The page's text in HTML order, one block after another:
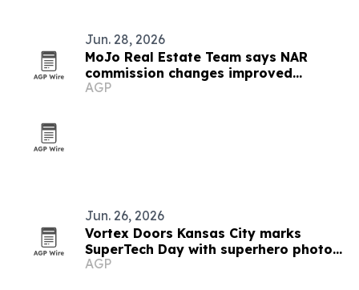
Jun. 28, 2026
MoJo Real Estate Team says NAR
commission changes improved
transparency for Kansas City buyers
AGP
Jun. 26, 2026
Vortex Doors Kansas City marks
SuperTech Day with superhero photo
contest
AGP